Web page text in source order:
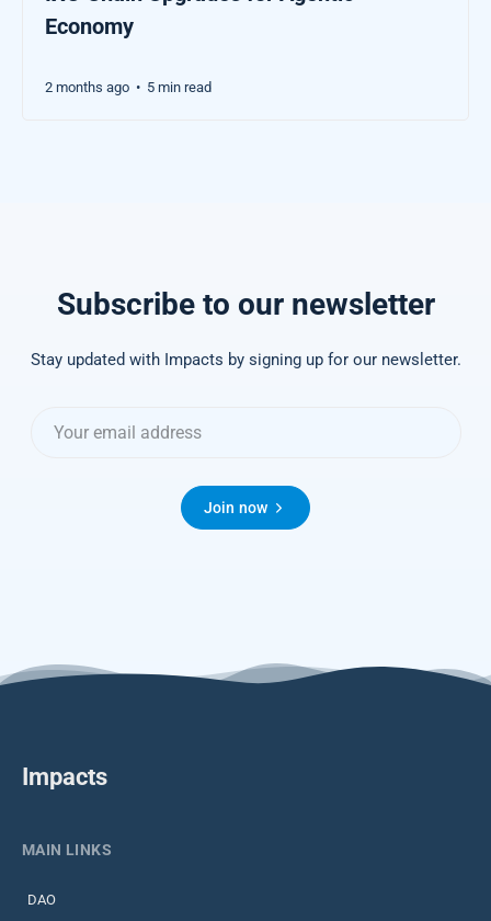
Economy
2 months ago • 5 min read
Subscribe to our newsletter
Stay updated with Impacts by signing up for our newsletter.
Join now
Impacts
MAIN LINKS
DAO